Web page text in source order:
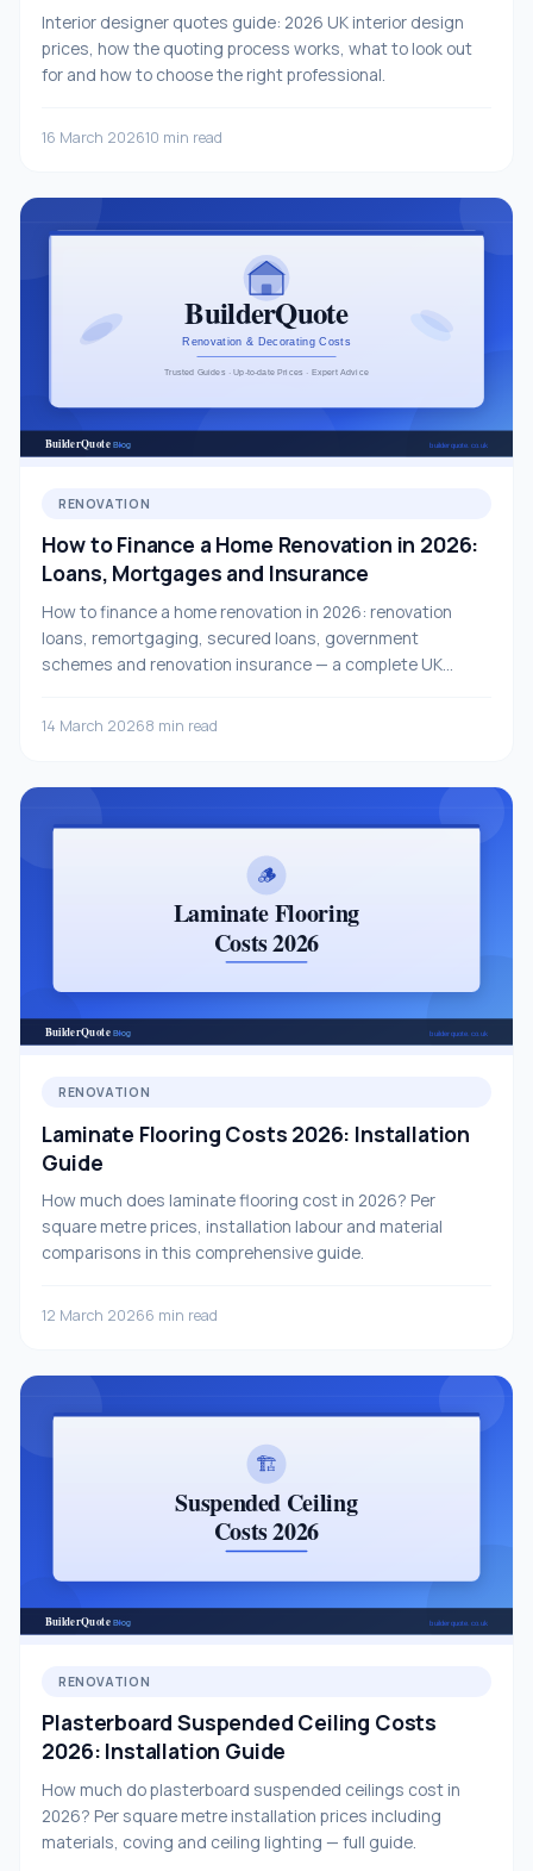
Interior designer quotes guide: 2026 UK interior design
prices, how the quoting process works, what to look out
for and how to choose the right professional.
16 March 202610 min read
RENOVATION
How to Finance a Home Renovation in 2026:
Loans, Mortgages and Insurance
How to finance a home renovation in 2026: renovation
loans, remortgaging, secured loans, government
schemes and renovation insurance — a complete UK
14 March 20268 min read
RENOVATION
Laminate Flooring Costs 2026: Installation
Guide
How much does laminate flooring cost in 2026? Per
square metre prices, installation labour and material
comparisons in this comprehensive guide.
12 March 20266 min read
RENOVATION
Plasterboard Suspended Ceiling Costs
2026: Installation Guide
How much do plasterboard suspended ceilings cost in
2026? Per square metre installation prices including
materials, coving and ceiling lighting — full guide.